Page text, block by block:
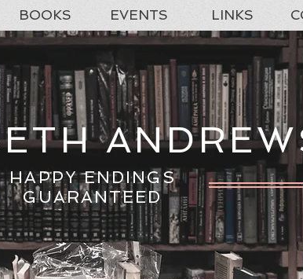
BOOKS EVENTS LINKS
HAPPY ENDINGS
GUARANTEED